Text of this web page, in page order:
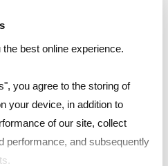
best online experience.
you agree to the storing of
your device, in addition to
of our site, collect
performance, and subsequently
now:
regions
diverse and specialist
global candidate